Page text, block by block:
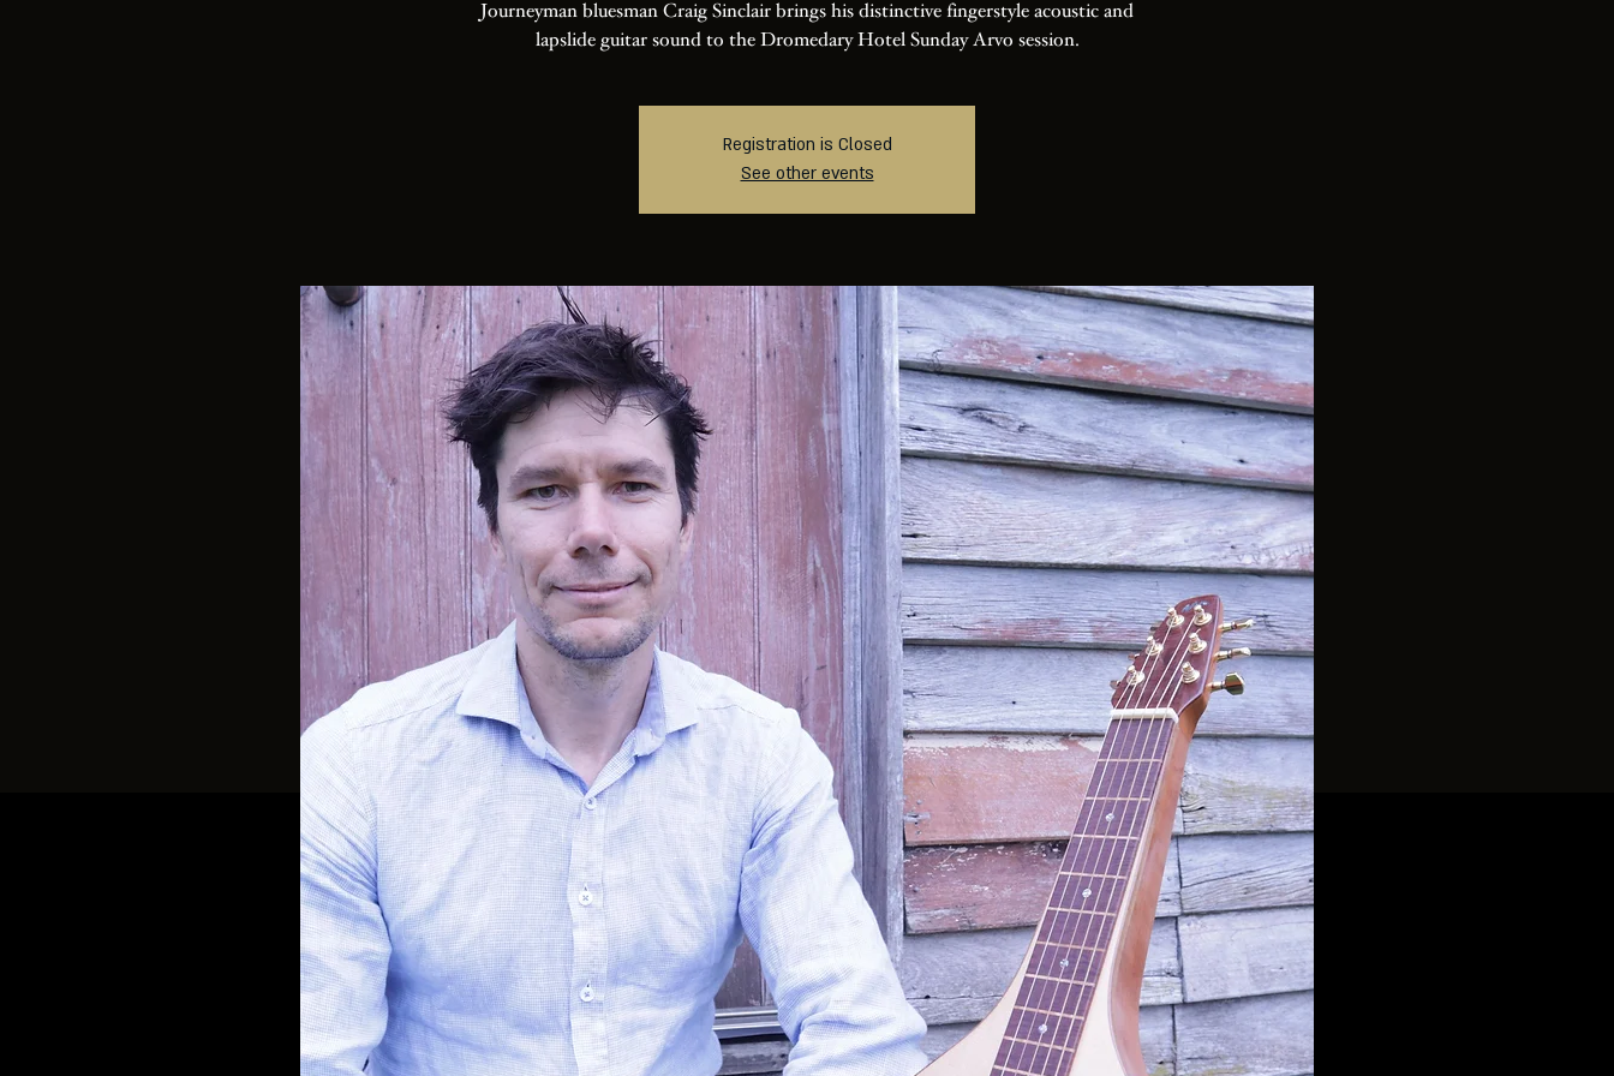
Journeyman bluesman Craig Sinclair brings his distinctive fingerstyle acoustic and
lapslide guitar sound to the Dromedary Hotel Sunday Arvo session.
Registration is Closed
See other events